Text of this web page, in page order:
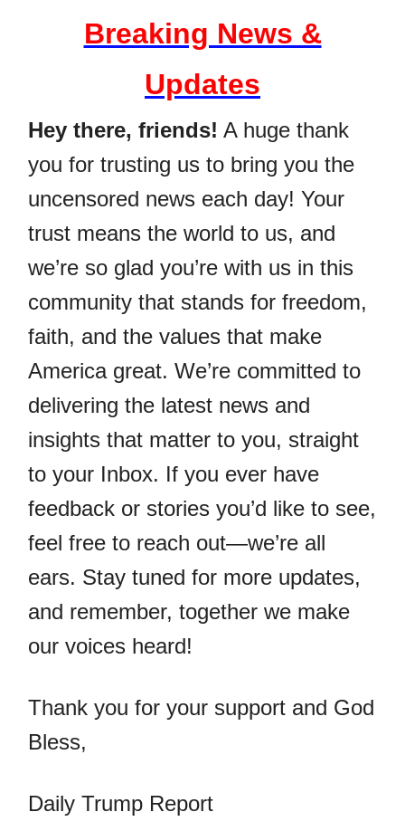
Breaking News &
Updates
Hey there, friends! A huge thank
you for trusting us to bring you the
uncensored news each day! Your
trust means the world to us, and
we’re so glad you’re with us in this
community that stands for freedom,
faith, and the values that make
America great. We’re committed to
delivering the latest news and
insights that matter to you, straight
to your Inbox. If you ever have
feedback or stories you’d like to see,
feel free to reach out—we’re all
ears. Stay tuned for more updates,
and remember, together we make
our voices heard!
Thank you for your support and God
Bless,
Daily Trump Report